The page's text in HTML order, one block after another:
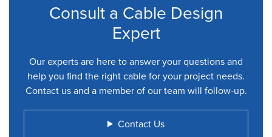
Consult a Cable Design
Expert
Our experts are here to answer your questions and
help you find the right cable for your project needs.
Contact us and a member of our team will follow-up.
Contact Us